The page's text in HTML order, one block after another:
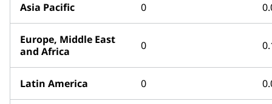
Asia Pacific 0
Europe, Middle East
and Africa
0
Latin America 0